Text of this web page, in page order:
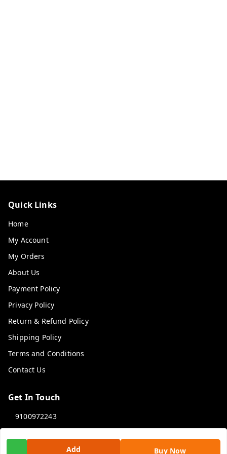
Add Buy Now
Quick Links
Home
My Account
My Orders
About Us
Payment Policy
Privacy Policy
Return & Refund Policy
Shipping Policy
Terms and Conditions
Contact Us
Get In Touch
9100972243
99factoryitems@gmail.com